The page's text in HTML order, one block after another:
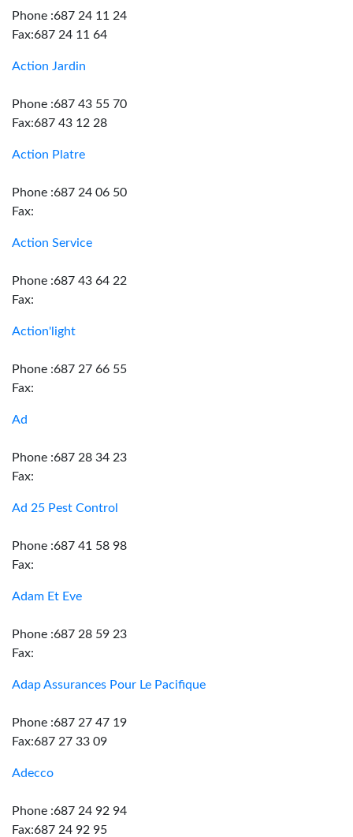
Phone :687 24 11 24
Fax:687 24 11 64
Action Jardin
Phone :687 43 55 70
Fax:687 43 12 28
Action Platre
Phone :687 24 06 50
Fax:
Action Service
Phone :687 43 64 22
Fax:
Action'light
Phone :687 27 66 55
Fax:
Ad
Phone :687 28 34 23
Fax:
Ad 25 Pest Control
Phone :687 41 58 98
Fax:
Adam Et Eve
Phone :687 28 59 23
Fax:
Adap Assurances Pour Le Pacifique
Phone :687 27 47 19
Fax:687 27 33 09
Adecco
Phone :687 24 92 94
Fax:687 24 92 95